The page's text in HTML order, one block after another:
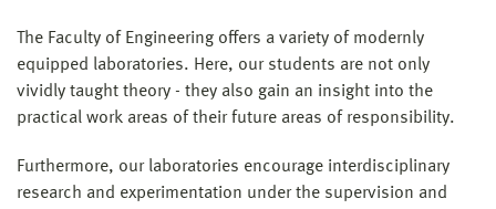
The Faculty of Engineering offers a variety of modernly
equipped laboratories. Here, our students are not only
vividly taught theory - they also gain an insight into the
practical work areas of their future areas of responsibility.
Furthermore, our laboratories encourage interdisciplinary
research and experimentation under the supervision and